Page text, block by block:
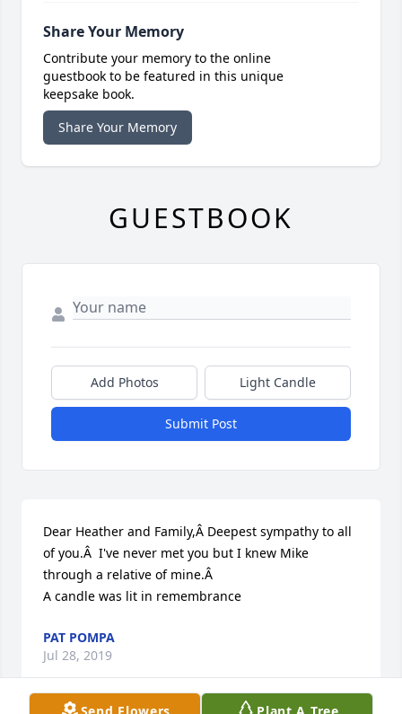
Share Your Memory
Contribute your memory to the online
guestbook to be featured in this unique
keepsake book.
Share Your Memory
GUESTBOOK
Add Photos Light Candle
Submit Post
Dear Heather and Family,Â Deepest sympathy to all
of you.Â  I've never met you but I knew Mike
through a relative of mine.Â
A candle was lit in remembrance
PAT POMPA
Jul 28, 2019